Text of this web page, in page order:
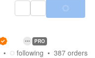
PRO
following 387 orders